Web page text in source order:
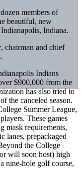
members of
beautiful, new
Indiana.
, chairman and chief
Indians
$900,000 from the
has also tried to
the canceled season.
Summer League,
These games
mask requirements,
lanes, prepackaged
the College
will soon host) high
nine-hole golf course,